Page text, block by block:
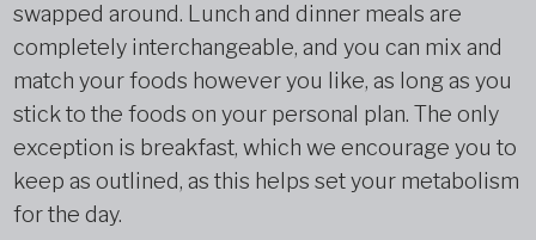
swapped around. Lunch and dinner meals are
completely interchangeable, and you can mix and
match your foods however you like, as long as you
stick to the foods on your personal plan. The only
exception is breakfast, which we encourage you to
keep as outlined, as this helps set your metabolism
for the day.